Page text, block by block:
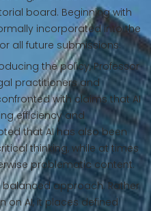
board. Beginning with
incorporated into the
all future submissions.
the policy, Professor
practitioners and
with claims that AI
efficiency and
that AI has also been
thinking, while at times
problematic content.
approach. Rather
on AI, it places defined